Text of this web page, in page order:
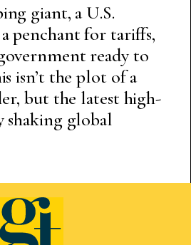
giant, a U.S.
penchant for tariffs,
ready to
isn’t the plot of a
but the latest high-
shaking global